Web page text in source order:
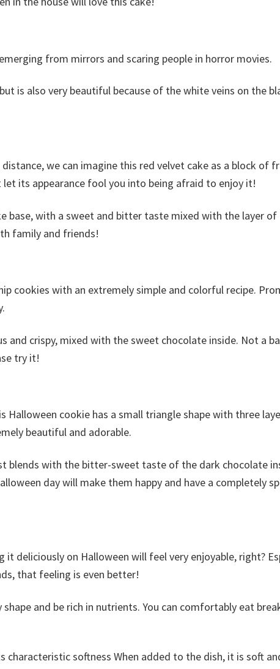
from mirrors and scaring people in horror movies.
is also very beautiful because of the white veins on the
we can imagine this red velvet cake as a block of
its appearance fool you into being afraid to enjoy it!
base, with a sweet and bitter taste mixed with the layer
family and friends!
cookies with an extremely simple and colorful recipe.
and crispy, mixed with the sweet chocolate inside. Not a
try it!
Halloween cookie has a small triangle shape with three
beautiful and adorable.
blends with the bitter-sweet taste of the dark chocolate
day will make them happy and have a completely
deliciously on Halloween will feel very enjoyable, right?
that feeling is even better!
and be rich in nutrients. You can comfortably eat
softness When added to the dish, it is soft